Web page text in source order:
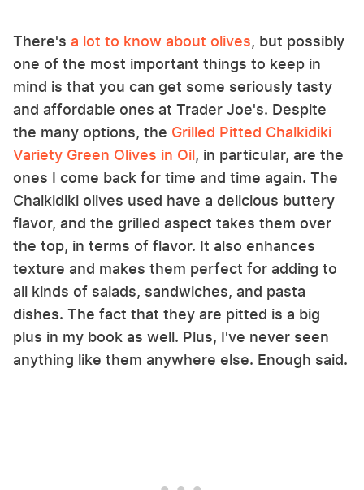
There's a lot to know about olives, but possibly
one of the most important things to keep in
mind is that you can get some seriously tasty
and affordable ones at Trader Joe's. Despite
the many options, the Grilled Pitted Chalkidiki
Variety Green Olives in Oil, in particular, are the
ones I come back for time and time again. The
Chalkidiki olives used have a delicious buttery
flavor, and the grilled aspect takes them over
the top, in terms of flavor. It also enhances
texture and makes them perfect for adding to
all kinds of salads, sandwiches, and pasta
dishes. The fact that they are pitted is a big
plus in my book as well. Plus, I've never seen
anything like them anywhere else. Enough said.